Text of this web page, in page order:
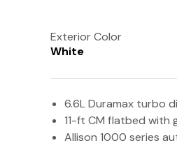
Exterior Color
White
6.6L Duramax turbo
11-ft CM flatbed with
Allison 1000 series